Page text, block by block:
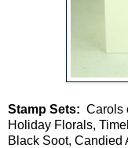
Stamp Sets: Carols
Holiday Florals,
Black Soot, Candied